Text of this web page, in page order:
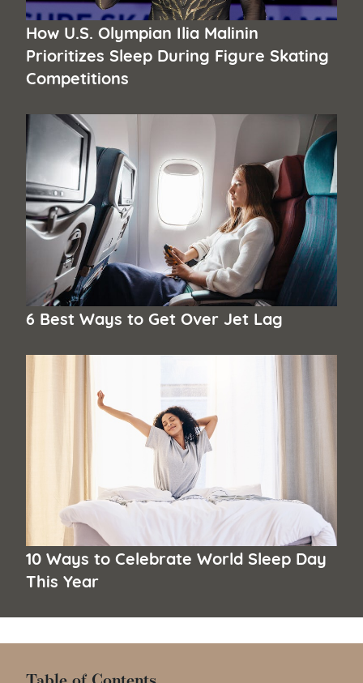
How U.S. Olympian Ilia Malinin
Prioritizes Sleep During Figure Skating
Competitions
6 Best Ways to Get Over Jet Lag
10 Ways to Celebrate World Sleep Day
This Year